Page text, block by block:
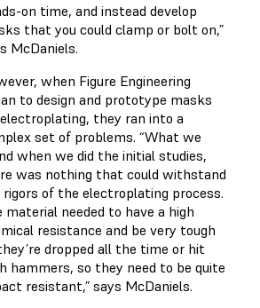
on time, and instead develop
that you could clamp or bolt on,”
McDaniels.
when Figure Engineering
to design and prototype masks
they ran into a
set of problems. “What we
when we did the initial studies,
was nothing that could withstand
of the electroplating process.
material needed to have a high
resistance and be very tough
dropped all the time or hit
hammers, so they need to be quite
resistant,” says McDaniels.